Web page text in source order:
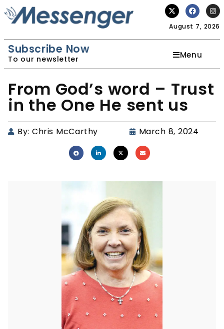
August 7, 2026
Subscribe Now
To our newsletter Menu
From God’s word – Trust
in the One He sent us
By: Chris McCarthy March 8, 2024